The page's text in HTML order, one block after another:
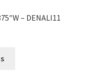
– DENALI11